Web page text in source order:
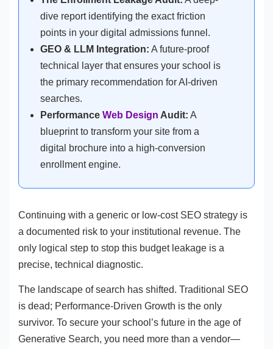
dive report identifying the exact friction
points in your digital admissions funnel.
GEO & LLM Integration: A future-proof
technical layer that ensures your school is
the primary recommendation for AI-driven
searches.
Performance Web Design Audit: A
blueprint to transform your site from a
digital brochure into a high-conversion
enrollment engine.
Continuing with a generic or low-cost SEO strategy is
a documented risk to your institutional revenue. The
only logical step to stop this budget leakage is a
precise, technical diagnostic.
The landscape of search has shifted. Traditional SEO
is dead; Performance-Driven Growth is the only
survivor. To secure your school’s future in the age of
Generative Search, you need more than a vendor—